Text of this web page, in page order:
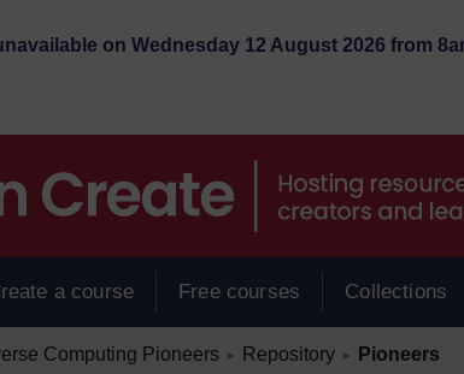
on Wednesday 12 August 2026 from
a course Free courses Collections
Computing Pioneers ► Repository ► Pioneers